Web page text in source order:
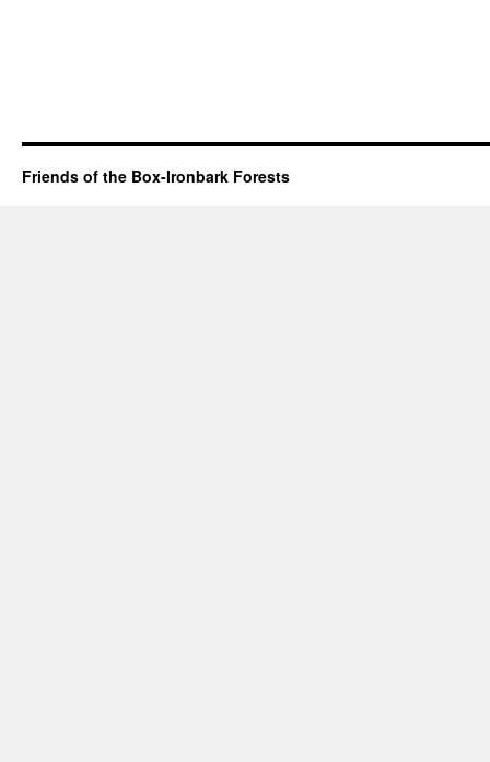
Friends of the Box-Ironbark Forests